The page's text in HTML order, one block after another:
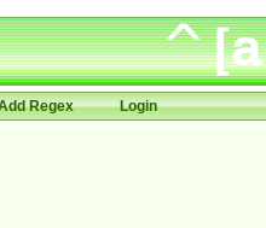
Regex Login